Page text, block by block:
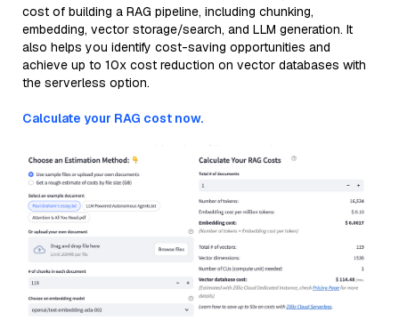
cost of building a RAG pipeline, including chunking,
embedding, vector storage/search, and LLM generation. It
also helps you identify cost-saving opportunities and
achieve up to 10x cost reduction on vector databases with
the serverless option.
Calculate your RAG cost now.